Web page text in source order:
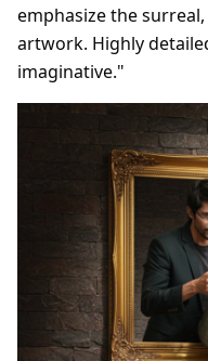
emphasize the
artwork. Highly
imaginative."